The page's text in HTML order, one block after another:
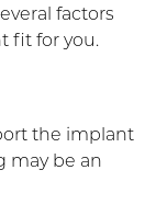
factors
fit for you.
the implant
may be an